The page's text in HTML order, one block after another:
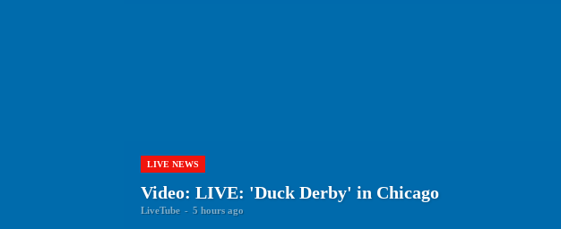
LIVE NEWS
Video: LIVE: 'Duck Derby' in Chicago
LiveTube - 5 hours ago